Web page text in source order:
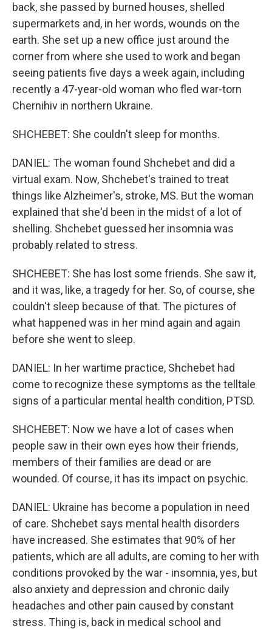
back, she passed by burned houses, shelled
supermarkets and, in her words, wounds on the
earth. She set up a new office just around the
corner from where she used to work and began
seeing patients five days a week again, including
recently a 47-year-old woman who fled war-torn
Chernihiv in northern Ukraine.
SHCHEBET: She couldn't sleep for months.
DANIEL: The woman found Shchebet and did a
virtual exam. Now, Shchebet's trained to treat
things like Alzheimer's, stroke, MS. But the woman
explained that she'd been in the midst of a lot of
shelling. Shchebet guessed her insomnia was
probably related to stress.
SHCHEBET: She has lost some friends. She saw it,
and it was, like, a tragedy for her. So, of course, she
couldn't sleep because of that. The pictures of
what happened was in her mind again and again
before she went to sleep.
DANIEL: In her wartime practice, Shchebet had
come to recognize these symptoms as the telltale
signs of a particular mental health condition, PTSD.
SHCHEBET: Now we have a lot of cases when
people saw in their own eyes how their friends,
members of their families are dead or are
wounded. Of course, it has its impact on psychic.
DANIEL: Ukraine has become a population in need
of care. Shchebet says mental health disorders
have increased. She estimates that 90% of her
patients, which are all adults, are coming to her with
conditions provoked by the war - insomnia, yes, but
also anxiety and depression and chronic daily
headaches and other pain caused by constant
stress. Thing is, back in medical school and